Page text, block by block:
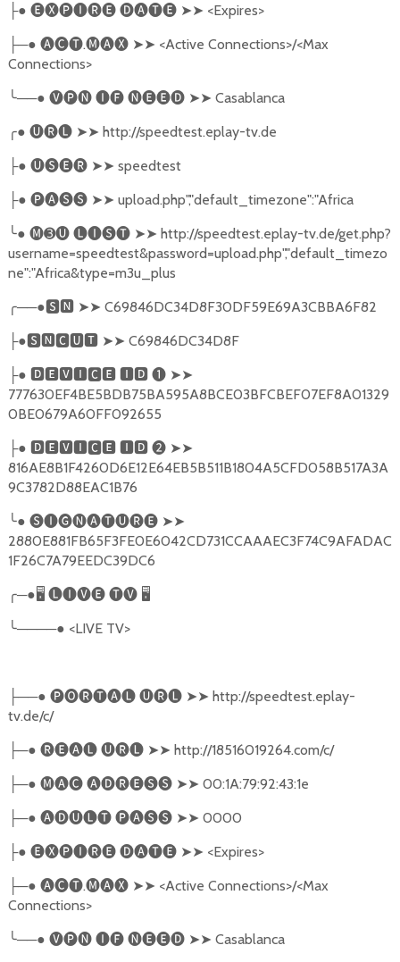
├● 🅔🅧🅟🅘🅡🅔 🅓🅐🅣🅔 ➤➤ <Expires>
├─● 🅐🅒🅣.🅜🅐🅧 ➤➤ <Active Connections>/<Max
Connections>
╰──● 🅥🅟🅝 🅘🅕 🅝🅔🅔🅓 ➤➤ Casablanca
╭● 🅤🅡🅛 ➤➤ http://speedtest.eplay-tv.de
├● 🅤🅢🅔🅡 ➤➤ speedtest
├● 🅟🅐🅢🅢 ➤➤ upload.php","default_timezone":"Africa
╰● 🅜➌🅤 🅛🅘🅢🅣 ➤➤ http://speedtest.eplay-tv.de/get.php?
username=speedtest&password=upload.php","default_timezo
ne":"Africa&type=m3u_plus
╭──●🆂🅽 ➤➤ C69846DC34D8F30DF59E69A3CBBA6F82
├●🆂🅽🅲🆄🆃 ➤➤ C69846DC34D8F
├● 🅳🅴🆅🅸🅲🅴 🅸🅳❶ ➤➤
777630EF4BE5BDB75BA595A8BCE03BFCBEF07EF8A01329
0BE0679A60FF092655
├● 🅳🅴🆅🅸🅲🅴 🅸🅳❷ ➤➤
816AE8B1F4260D6E12E64EB5B511B1804A5CFD058B517A3A
9C3782D88EAC1B76
╰● 🅢🅘🅖🅝🅐🅣🅤🅡🅔 ➤➤
2880E881FB65F3FE0E6042CD731CCAAAEC3F74C9AFADAC
1F26C7A79EEDC39DC6
╭─●🖥 🅛🅘🅥🅔 🅣🅥 🖥
╰────● <LIVE TV>
├──● 🅟🅞🅡🅣🅐🅛 🅤🅡🅛 ➤➤ http://speedtest.eplay-
tv.de/c/
├─● 🅡🅔🅐🅛 🅤🅡🅛 ➤➤ http://18516019264.com/c/
├─● 🅜🅐🅒 🅐🅓🅡🅔🅢🅢 ➤➤ 00:1A:79:92:43:1e
├─● 🅐🅓🅤🅛🅣 🅟🅐🅢🅢 ➤➤ 0000
├● 🅔🅧🅟🅘🅡🅔 🅓🅐🅣🅔 ➤➤ <Expires>
├─● 🅐🅒🅣.🅜🅐🅧 ➤➤ <Active Connections>/<Max
Connections>
╰──● 🅥🅟🅝 🅘🅕 🅝🅔🅔🅓 ➤➤ Casablanca